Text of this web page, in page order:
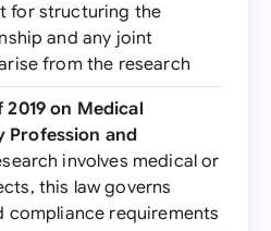
for structuring the
and any joint
from the research
2019 on Medical
Profession and
involves medical or
this law governs
compliance requirements